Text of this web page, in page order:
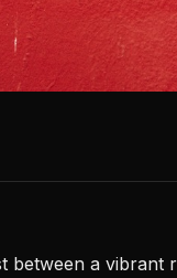
a vibrant